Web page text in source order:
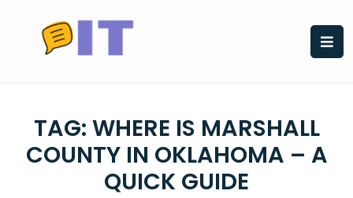
content
TAG: WHERE IS MARSHALL
COUNTY IN OKLAHOMA – A
QUICK GUIDE